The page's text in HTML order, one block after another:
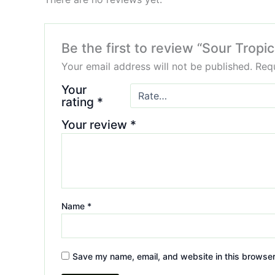
Be the first to review “Sour
Your email address will not be published.
Your
rating *
Your review *
Name *
Save my name, email, and website in this